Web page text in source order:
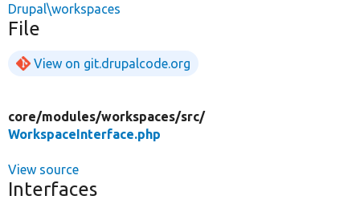
Drupal\workspaces
File
View on git.drupalcode.org
core/modules/workspaces/src/
WorkspaceInterface.php
View source
Interfaces